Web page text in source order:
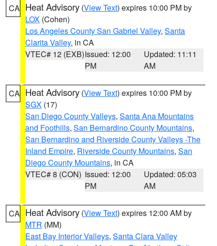
CA Heat Advisory (View Text) expires 10:00 PM by
LOX (Cohen)
Los Angeles County San Gabriel Valley, Santa
Clarita Valley, in CA
VTEC# 12 (EXB)Issued: 12:00
PM
Updated: 11:11
AM
CA Heat Advisory (View Text) expires 10:00 PM by
SGX (17)
San Diego County Valleys, Santa Ana Mountains
and Foothills, San Bernardino County Mountains,
San Bernardino and Riverside County Valleys -The
Inland Empire, Riverside County Mountains, San
Diego County Mountains, in CA
VTEC# 8 (CON) Issued: 12:00
PM
Updated: 05:03
AM
CA Heat Advisory (View Text) expires 12:00 AM by
MTR (MM)
East Bay Interior Valleys, Santa Clara Valley